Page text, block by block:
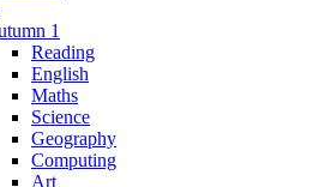
1
Reading
English
Maths
Science
Geography
Computing
Art